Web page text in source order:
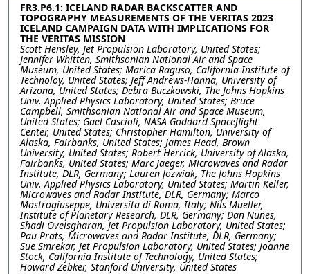
FR3.P6.1: ICELAND RADAR BACKSCATTER AND
TOPOGRAPHY MEASUREMENTS OF THE VERITAS 2023
ICELAND CAMPAIGN DATA WITH IMPLICATIONS FOR
THE VERITAS MISSION
Scott Hensley, Jet Propulsion Laboratory, United States;
Jennifer Whitten, Smithsonian National Air and Space
Museum, United States; Marica Raguso, California Institute of
Technoloy, United States; Jeff Andrews-Hanna, University of
Arizona, United States; Debra Buczkowski, The Johns Hopkins
Univ. Applied Physics Laboratory, United States; Bruce
Campbell, Smithsonian National Air and Space Museum,
United States; Gael Cascioli, NASA Goddard Spaceflight
Center, United States; Christopher Hamilton, University of
Alaska, Fairbanks, United States; James Head, Brown
University, United States; Robert Herrick, University of Alaska,
Fairbanks, United States; Marc Jaeger, Microwaves and Radar
Institute, DLR, Germany; Lauren Jozwiak, The Johns Hopkins
Univ. Applied Physics Laboratory, United States; Martin Keller,
Microwaves and Radar Institute, DLR, Germany; Marco
Mastrogiuseppe, Universita di Roma, Italy; Nils Mueller,
Institute of Planetary Research, DLR, Germany; Dan Nunes,
Shadi Oveisgharan, Jet Propulsion Laboratory, United States;
Pau Prats, Microwaves and Radar Institute, DLR, Germany;
Sue Smrekar, Jet Propulsion Laboratory, United States; Joanne
Stock, California Institute of Technology, United States;
Howard Zebker, Stanford University, United States